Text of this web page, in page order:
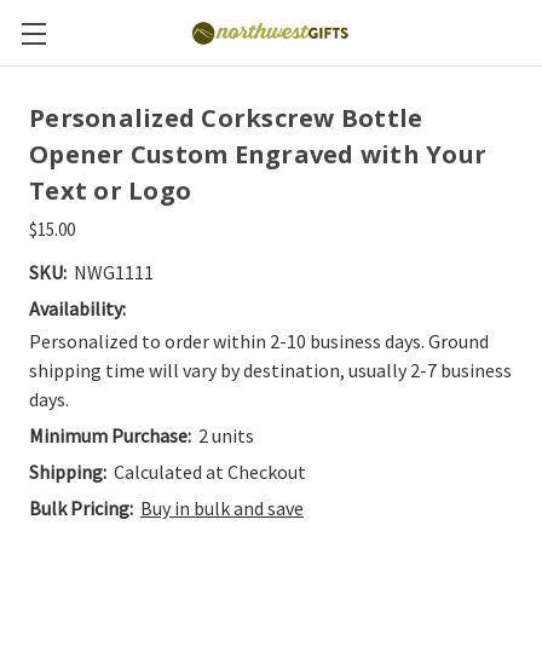
Personalized Corkscrew Bottle
Opener Custom Engraved with Your
Text or Logo
$15.00
SKU: NWG1111
Availability:
Personalized to order within 2-10 business days. Ground
shipping time will vary by destination, usually 2-7 business
days.
Minimum Purchase: 2 units
Shipping: Calculated at Checkout
Bulk Pricing: Buy in bulk and save